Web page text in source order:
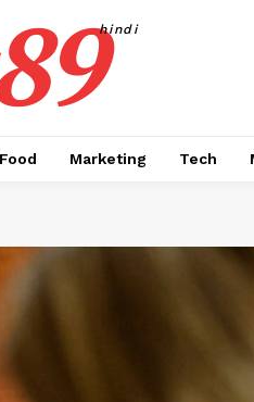
hindi
Food Marketing Tech